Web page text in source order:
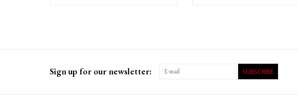
Sign up for our newsletter: SUBSCRIBE